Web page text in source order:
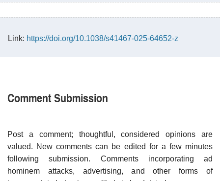
Link: https://doi.org/10.1038/s41467-025-64652-z
Comment Submission
Post a comment; thoughtful, considered opinions are
valued. New comments can be edited for a few minutes
following submission. Comments incorporating ad
hominem attacks, advertising, and other forms of